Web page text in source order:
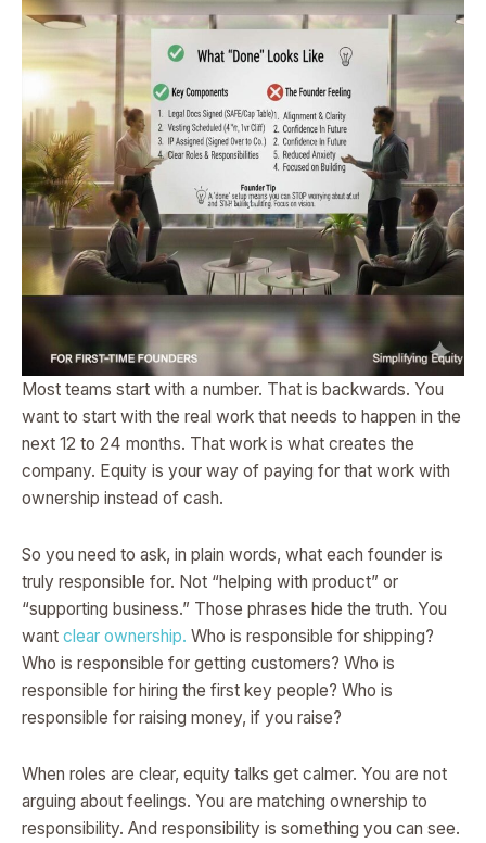
Most teams start with a number. That is backwards. You
want to start with the real work that needs to happen in the
next 12 to 24 months. That work is what creates the
company. Equity is your way of paying for that work with
ownership instead of cash.
So you need to ask, in plain words, what each founder is
truly responsible for. Not “helping with product” or
“supporting business.” Those phrases hide the truth. You
want clear ownership. Who is responsible for shipping?
Who is responsible for getting customers? Who is
responsible for hiring the first key people? Who is
responsible for raising money, if you raise?
When roles are clear, equity talks get calmer. You are not
arguing about feelings. You are matching ownership to
responsibility. And responsibility is something you can see.